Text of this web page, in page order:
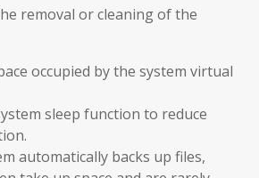
removal or cleaning of the
occupied by the system virtual
sleep function to reduce
automatically backs up files,